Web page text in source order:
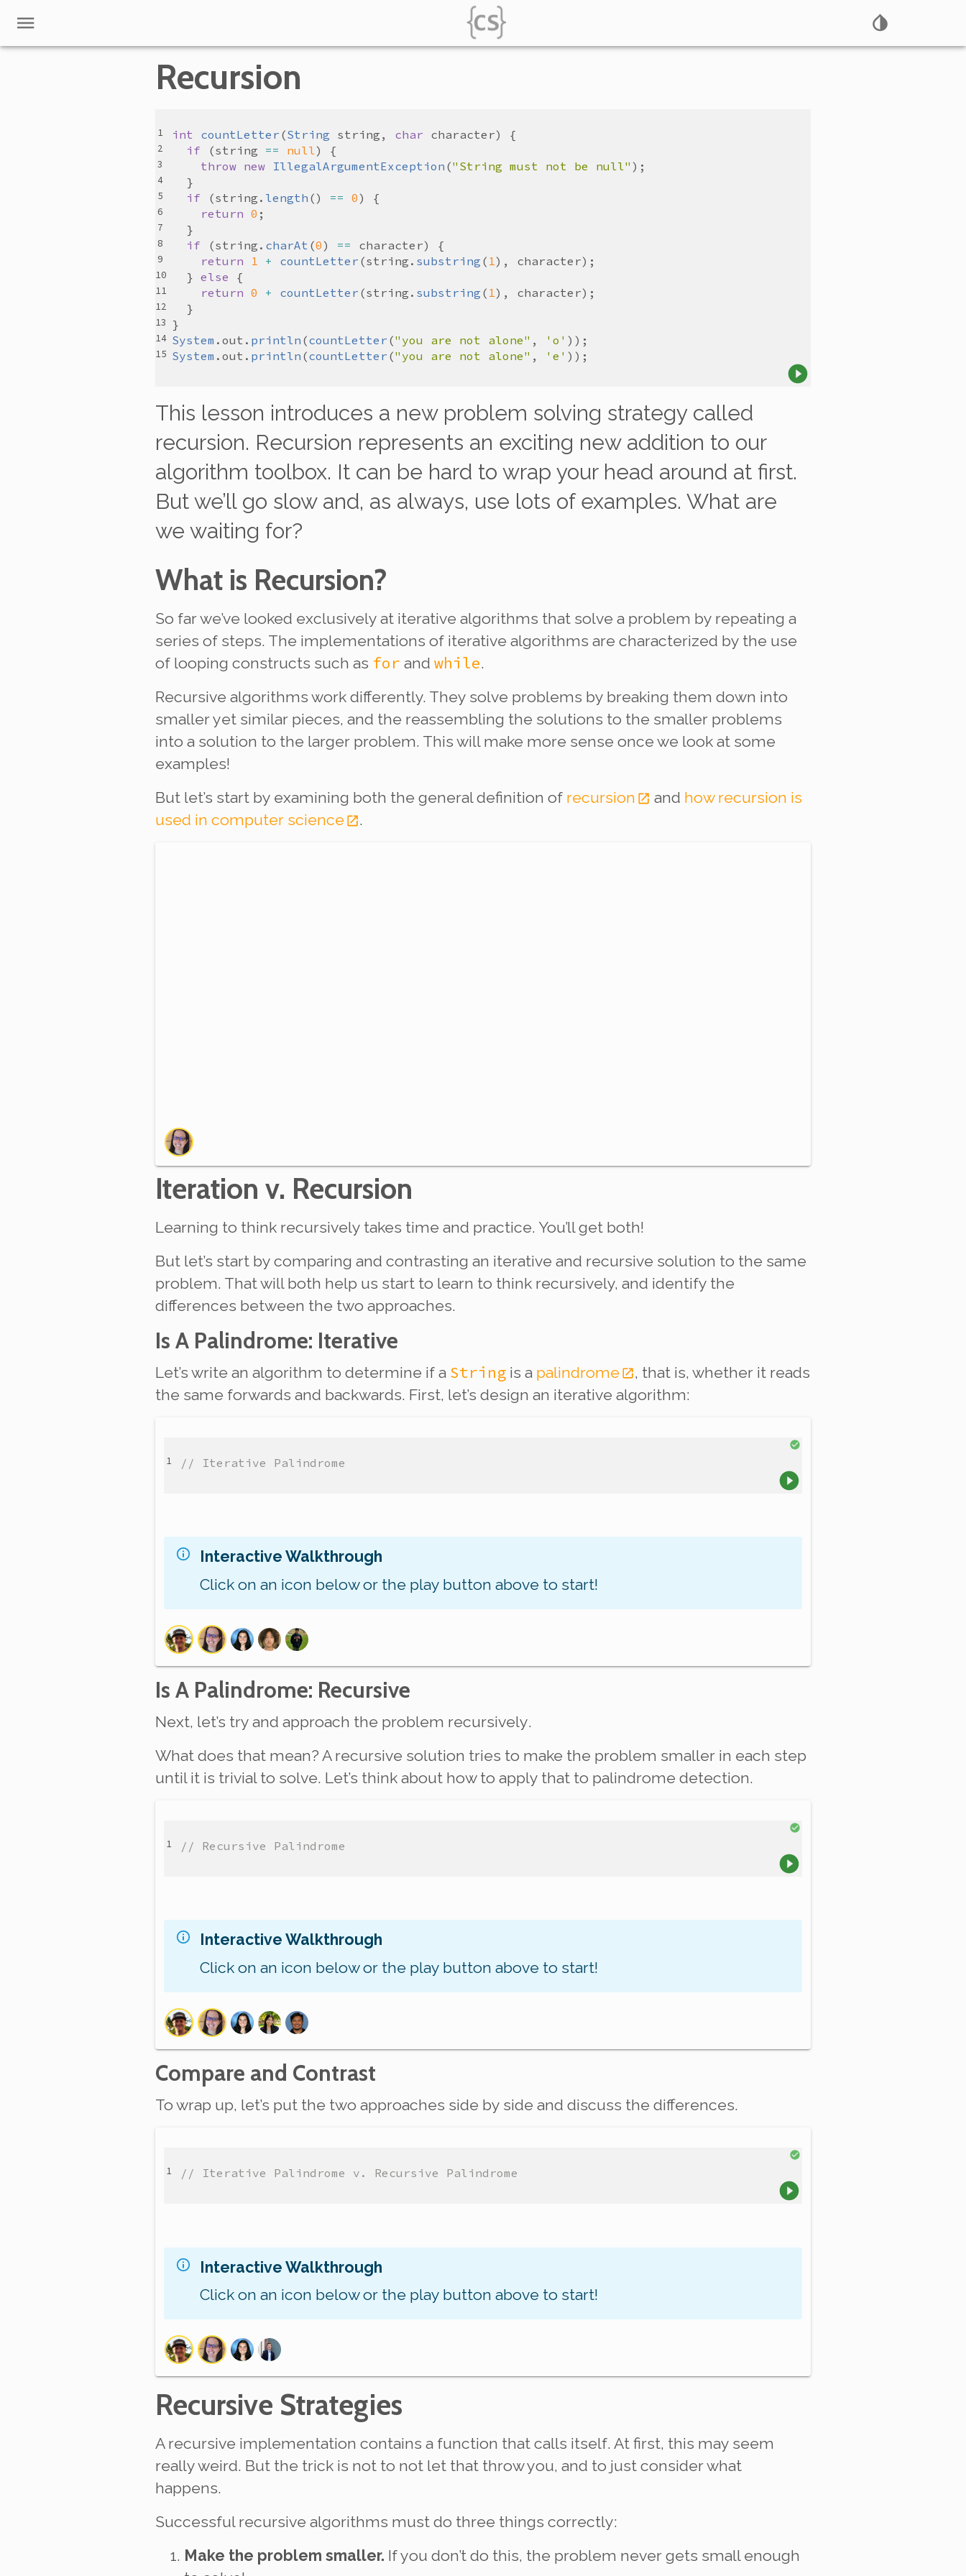
Recursion
int countLetter (String string , char character
if (string == null
throw new IllegalArgumentException ("String must not be null"
if (string . length () == 0
return 0
if (string . charAt (0 ) == character
return
1 + countLetter (string . substring ( 1 ), character
  }
else
return 0 + countLetter (string . substring ( 1 ), character
System . out . println (countLetter ("you are not alone" , 'o'
System . out . println (countLetter ("you are not alone" , 'e'
This lesson introduces a new problem solving strategy called
recursion. Recursion represents an exciting new addition to our
algorithm toolbox. It can be hard to wrap your head around at first.
But we’ll go slow and, as always, use lots of examples. What are
we waiting for?
What is Recursion?
So far we’ve looked exclusively at iterative algorithms that solve a problem by repeating a
series of steps. The implementations of iterative algorithms are characterized by the use
of looping constructs such as for and while.
Recursive algorithms work differently. They solve problems by breaking them down into
smaller yet similar pieces, and the reassembling the solutions to the smaller problems
into a solution to the larger problem. This will make more sense once we look at some
examples!
But let’s start by examining both the general definition of recursion and how recursion is
used in computer science
.
Iteration v. Recursion
Learning to think recursively takes time and practice. You’ll get both!
But let’s start by comparing and contrasting an iterative and recursive solution to the same
problem. That will both help us start to learn to think recursively, and identify the
differences between the two approaches.
Is A Palindrome: Iterative
Let’s write an algorithm to determine if a String is a palindrome
, that is, whether it reads
the same forwards and backwards. First, let’s design an iterative algorithm:
// Iterative Palindrome
Interactive Walkthrough
Click on an icon below or the play button above to start!
Is A Palindrome: Recursive
Next, let’s try and approach the problem recursively.
What does that mean? A recursive solution tries to make the problem smaller in each step
until it is trivial to solve. Let’s think about how to apply that to palindrome detection.
// Recursive Palindrome
Interactive Walkthrough
Click on an icon below or the play button above to start!
Compare and Contrast
To wrap up, let’s put the two approaches side by side and discuss the differences.
// Iterative Palindrome v. Recursive Palindrome
Interactive Walkthrough
Click on an icon below or the play button above to start!
Recursive Strategies
A recursive implementation contains a function that calls itself. At first, this may seem
really weird. But the trick is not to not let that throw you, and to just consider what
happens.
Successful recursive algorithms must do three things correctly:
Make the problem smaller. If you don’t do this, the problem never gets small enough